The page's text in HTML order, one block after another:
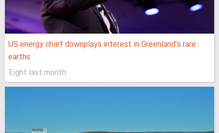
US energy chief downplays interest in Greenland’s rare
earths
Eight last month